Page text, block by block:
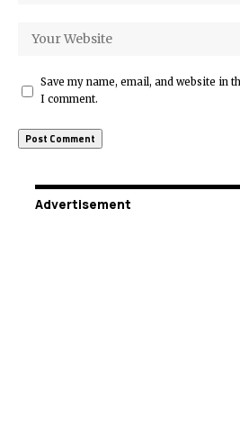
Save my name, email, and website in
I comment.
Advertisement